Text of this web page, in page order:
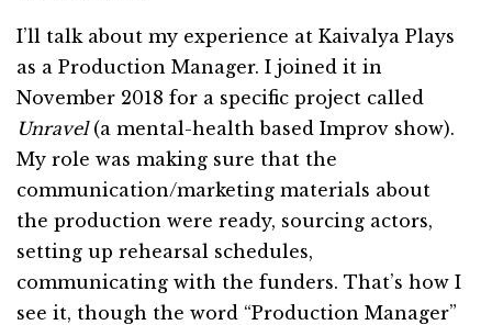
I’ll talk about my experience at Kaivalya Plays
as a Production Manager. I joined it in
November 2018 for a specific project called
Unravel(a mental-health based Improv show).
My role was making sure that the
communication/marketing materials about
the production were ready, sourcing actors,
setting up rehearsal schedules,
communicating with the funders. That’s how I
see it, though the word “Production Manager”